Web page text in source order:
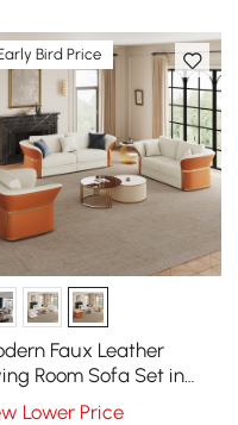
Bird Price
Faux Leather
Room Sofa Set in
& Orange Set of 3
Lower Price